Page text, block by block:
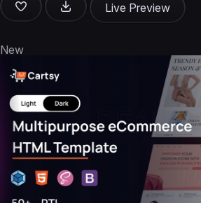
Live Preview
New